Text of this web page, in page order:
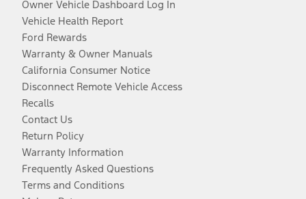
Owner Vehicle Dashboard Log In
Vehicle Health Report
Ford Rewards
Warranty & Owner Manuals
California Consumer Notice
Disconnect Remote Vehicle Access
Recalls
Contact Us
Return Policy
Warranty Information
Frequently Asked Questions
Terms and Conditions